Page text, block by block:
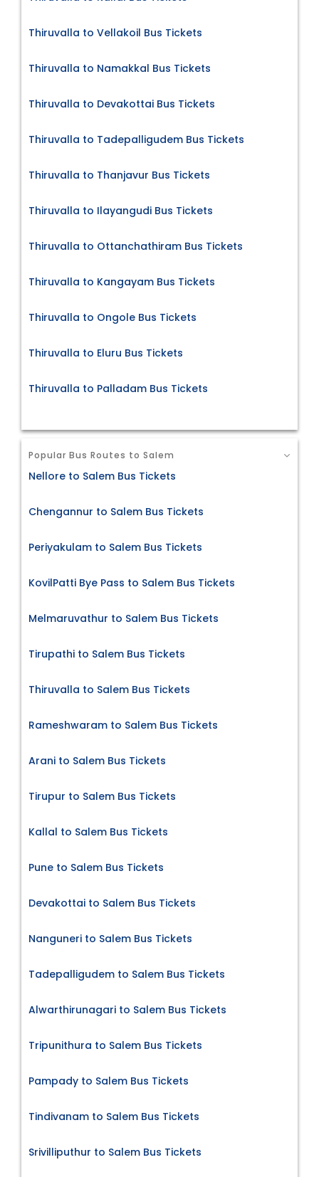
Thiruvalla to Vellakoil Bus Tickets
Thiruvalla to Namakkal Bus Tickets
Thiruvalla to Devakottai Bus Tickets
Thiruvalla to Tadepalligudem Bus Tickets
Thiruvalla to Thanjavur Bus Tickets
Thiruvalla to Ilayangudi Bus Tickets
Thiruvalla to Ottanchathiram Bus Tickets
Thiruvalla to Kangayam Bus Tickets
Thiruvalla to Ongole Bus Tickets
Thiruvalla to Eluru Bus Tickets
Thiruvalla to Palladam Bus Tickets
Popular Bus Routes to Salem
Nellore to Salem Bus Tickets
Chengannur to Salem Bus Tickets
Periyakulam to Salem Bus Tickets
KovilPatti Bye Pass to Salem Bus Tickets
Melmaruvathur to Salem Bus Tickets
Tirupathi to Salem Bus Tickets
Thiruvalla to Salem Bus Tickets
Rameshwaram to Salem Bus Tickets
Arani to Salem Bus Tickets
Tirupur to Salem Bus Tickets
Kallal to Salem Bus Tickets
Pune to Salem Bus Tickets
Devakottai to Salem Bus Tickets
Nanguneri to Salem Bus Tickets
Tadepalligudem to Salem Bus Tickets
Alwarthirunagari to Salem Bus Tickets
Tripunithura to Salem Bus Tickets
Pampady to Salem Bus Tickets
Tindivanam to Salem Bus Tickets
Srivilliputhur to Salem Bus Tickets